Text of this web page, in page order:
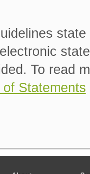
To read
Statements